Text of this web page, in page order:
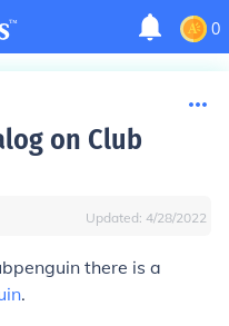
0
on Club
Updated: 4/28/2022
there is a
.